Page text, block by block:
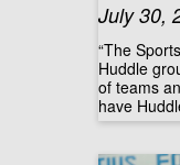
July 30,
“The
Huddle
of teams
have